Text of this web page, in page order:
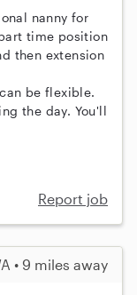
nanny for
time position
then extension
be flexible.
the day. You'll
Report job
• 9 miles away